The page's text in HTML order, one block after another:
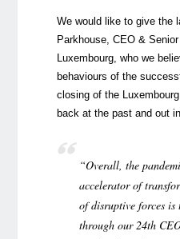
We would like to give the
Parkhouse, CEO &
Luxembourg, who we
behaviours of the
closing of the
back at the past and out
“Overall, the
accelerator of
of disruptive forces is
through our 24th